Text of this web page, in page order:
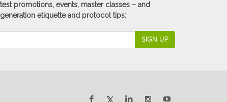
promotions, events, master classes – and
etiquette and protocol tips:
SIGN UP